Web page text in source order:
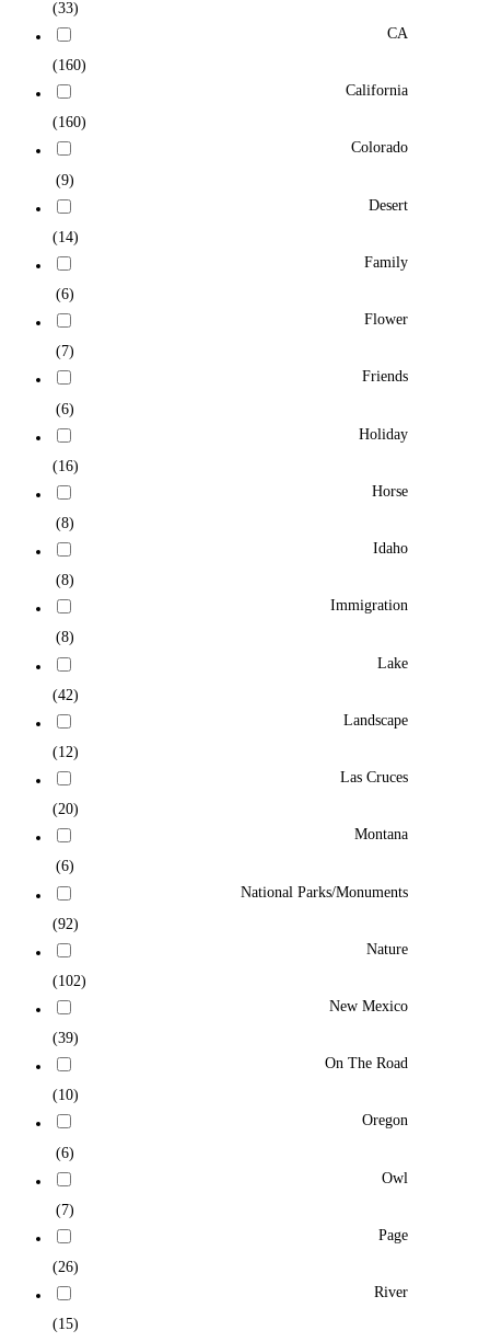
(33)
CA
(160)
California
(160)
Colorado
(9)
Desert
(14)
Family
(6)
Flower
(7)
Friends
(6)
Holiday
(16)
Horse
(8)
Idaho
(8)
Immigration
(8)
Lake
(42)
Landscape
(12)
Las Cruces
(20)
Montana
(6)
National Parks/Monuments
(92)
Nature
(102)
New Mexico
(39)
On The Road
(10)
Oregon
(6)
Owl
(7)
Page
(26)
River
(15)